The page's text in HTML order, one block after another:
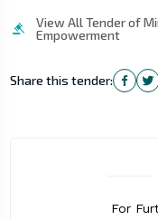
View All Tender of
Empowerment
Share this tender:
For